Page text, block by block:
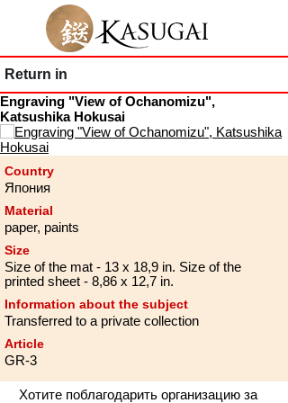
Return in
Engraving "View of Ochanomizu",
Katsushika Hokusai
Country
Япония
Material
paper, paints
Size
Size of the mat - 13 x 18,9 in. Size of the
printed sheet - 8,86 x 12,7 in.
Information about the subject
Transferred to a private collection
Article
GR-3
Хотите поблагодарить организацию за